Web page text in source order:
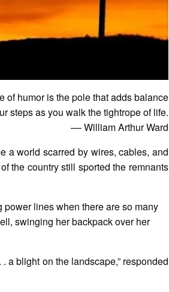
of humor is the pole that adds balance
steps as you walk the tightrope of life.
–– William Arthur Ward
a world scarred by wires, cables, and
the country still sported the remnants
lines when there are so many
swinging her backpack over her
a blight on the landscape,” responded